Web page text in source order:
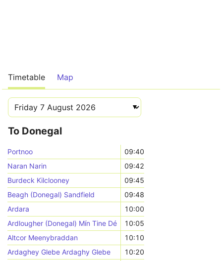
Timetable Map
To Donegal
Portnoo
09:40
Naran Narin
09:42
Burdeck Kilclooney
09:45
Beagh (Donegal) Sandfield
09:48
Ardara
10:00
Ardlougher (Donegal) Mín Tine Dé
10:05
Altcor Meenybraddan
10:10
Ardaghey Glebe Ardaghy Glebe
10:20